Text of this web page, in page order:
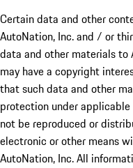
Certain data and other
AutoNation, Inc. and / or
data and other materials to
may have a copyright
that such data and other
protection under
not be reproduced or
electronic or other means
AutoNation, Inc. All